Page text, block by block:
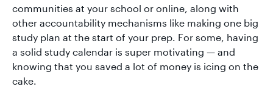
communities at your school or online, along with
other accountability mechanisms like making one big
study plan at the start of your prep. For some, having
a solid study calendar is super motivating — and
knowing that you saved a lot of money is icing on the
cake.